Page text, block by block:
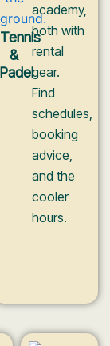
Tennis
&
Padel
academy,
both with
rental
gear.
Find
schedules,
booking
advice,
and the
cooler
hours.